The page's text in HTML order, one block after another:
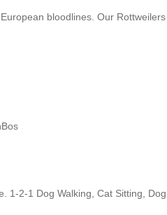
bloodlines. Our
2-1 Dog Walking, Cat Sitting,